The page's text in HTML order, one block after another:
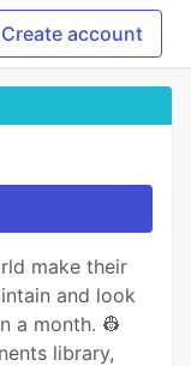
Create account
make their
and look
a month. 👷
library,